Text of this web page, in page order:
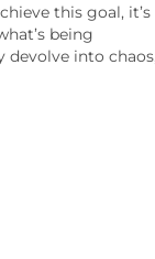
this goal, it’s
being
devolve into